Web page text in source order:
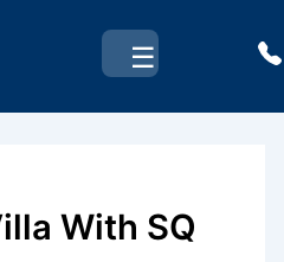
☰
With SQ